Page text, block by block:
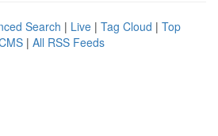
Search | Live | Tag Cloud | Top
| All RSS Feeds